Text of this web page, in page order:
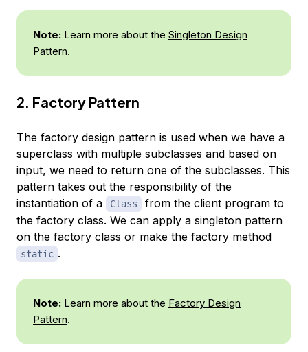
Note: Learn more about the Singleton Design
Pattern.
2. Factory Pattern
The factory design pattern is used when we have a
superclass with multiple subclasses and based on
input, we need to return one of the subclasses. This
pattern takes out the responsibility of the
instantiation of a
Class
from the client program to
the factory class. We can apply a singleton pattern
on the factory class or make the factory method
static .
Note: Learn more about the Factory Design
Pattern.